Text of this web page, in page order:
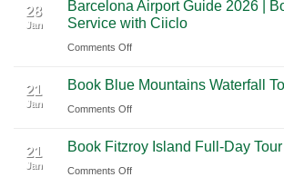
Playa
del
Carmen
Tulum
International
Airport
(BNA)
2026
Guide
to
Pudong
International
(PVG)
28
Jan
Barcelona Airport Guide 2026 |
Service with Ciiclo
Comments Offon
Airport
Guide
|
Book
21
Jan
Book Blue Mountains Waterfall
Comments Offon
Blue
Mountains
21
Jan
Book Fitzroy Island Full-Day
Comments Offon